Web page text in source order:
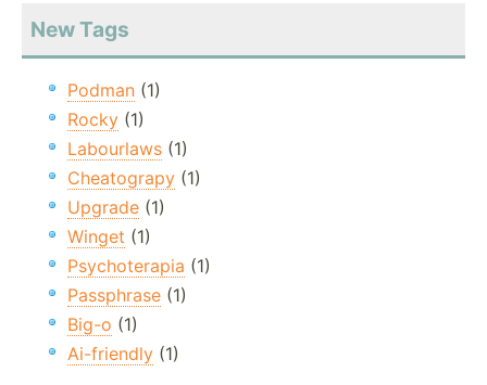
New Tags
Podman (1)
Rocky (1)
Labourlaws (1)
Cheatograpy (1)
Upgrade (1)
Winget (1)
Psychoterapia (1)
Passphrase (1)
Big-o (1)
Ai-friendly (1)